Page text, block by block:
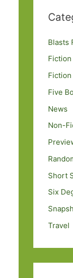
Blasts
Five
News
Non-
Short
Six
Travel